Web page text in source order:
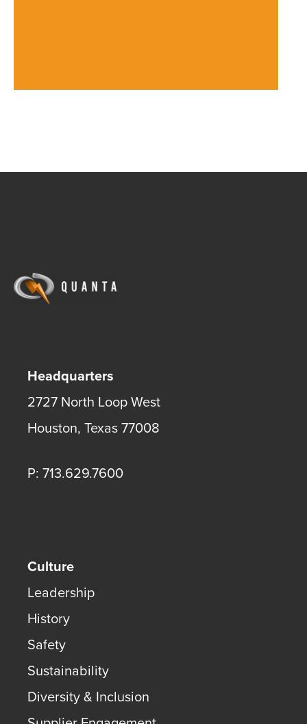
Headquarters
2727 North Loop West
Houston, Texas77008
P: 713.629.7600
Culture
Leadership
History
Safety
Sustainability
Diversity & Inclusion